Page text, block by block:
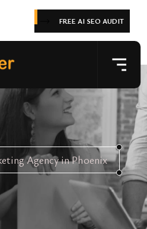
FREE AI SEO AUDIT
Agency in Phoenix